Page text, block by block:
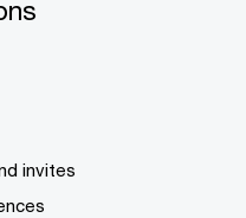
invites